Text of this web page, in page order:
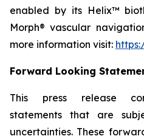
enabled by its Helix™
Morph® vascular
more information visit:
Forward Looking
This press release
statements that are
uncertainties. These